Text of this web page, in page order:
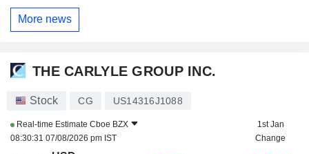
More news
THE CARLYLE GROUP INC.
Stock CG US14316J1088
Real-time Estimate Cboe BZX
08:30:31 07/08/2026 pm IST
1st Jan
Change